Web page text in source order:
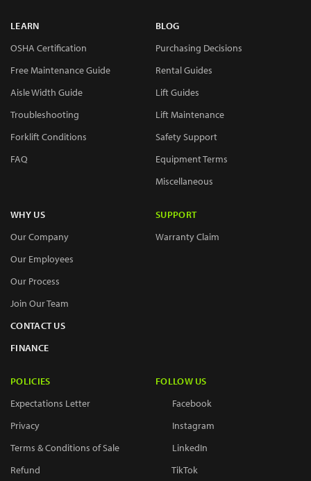
LEARN
OSHA Certification
Free Maintenance Guide
Aisle Width Guide
Troubleshooting
Forklift Conditions
FAQ
BLOG
Purchasing Decisions
Rental Guides
Lift Guides
Lift Maintenance
Safety Support
Equipment Terms
Miscellaneous
WHY US
Our Company
Our Employees
Our Process
Join Our Team
CONTACT US
FINANCE
SUPPORT
Warranty Claim
POLICIES
Expectations Letter
Privacy
Terms & Conditions of Sale
Refund
FOLLOW US
Facebook
Instagram
LinkedIn
TikTok